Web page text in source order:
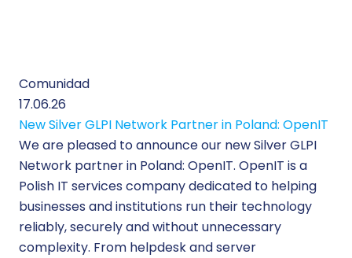
Comunidad
17.06.26
New Silver GLPI Network Partner in Poland: OpenIT
We are pleased to announce our new Silver GLPI
Network partner in Poland: OpenIT. OpenIT is a
Polish IT services company dedicated to helping
businesses and institutions run their technology
reliably, securely and without unnecessary
complexity. From helpdesk and server